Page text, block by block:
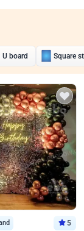
U board Square
5